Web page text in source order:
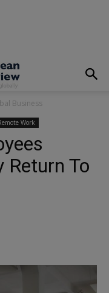
Business
Work
Return To